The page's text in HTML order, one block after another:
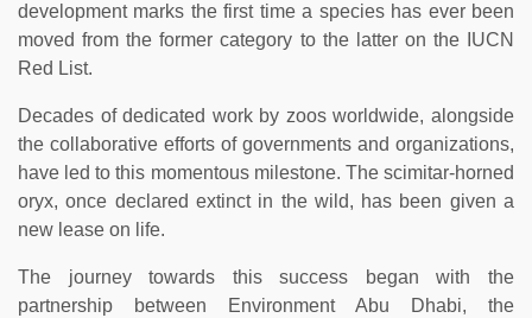
development marks the first time a species has ever been
moved from the former category to the latter on the IUCN
Red List.
Decades of dedicated work by zoos worldwide, alongside
the collaborative efforts of governments and organizations,
have led to this momentous milestone. The scimitar-horned
oryx, once declared extinct in the wild, has been given a
new lease on life.
The journey towards this success began with the
partnership between Environment Abu Dhabi, the